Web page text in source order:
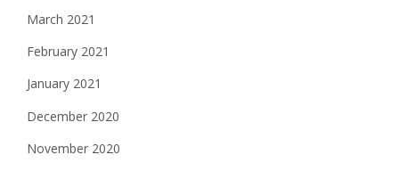
March 2021
February 2021
January 2021
December 2020
November 2020